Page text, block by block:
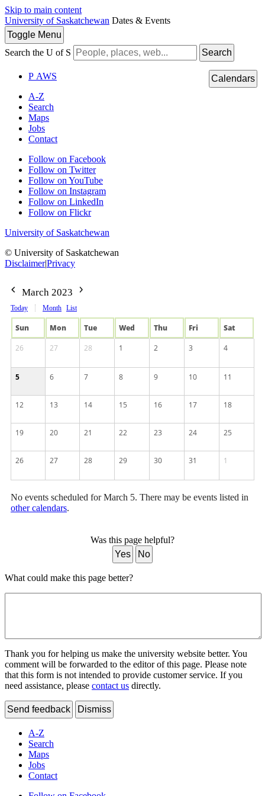
Skip to main content
University of Saskatchewan Dates & Events
Toggle Menu
Search the U of S
Search
P AWS
A-Z
Search
Maps
Jobs
Contact
Follow on Facebook
Follow on Twitter
Follow on YouTube
Follow on Instagram
Follow on LinkedIn
Follow on Flickr
University of Saskatchewan
© University of Saskatchewan
Disclaimer|Privacy
Calendars
March 2023
Today Month List
Sun Mon Tue Wed Thu Fri
Sat
26
27 28 1 2 3 4
5 6 7 8 9 10 11
12 13 14 15 16 17 18
19 20 21 22 23 24 25
26 27 28 29 30 31 1
No events scheduled for March 5. There may be events listed in
other calendars.
Was this page helpful?
Yes
No
What could make this page better?
Thank you for helping us make the university website better. You
comment will be forwarded to the editor of this page. Please note
that this form is not intended to provide customer service. If you
need assistance, please contact us directly.
Send feedback Dismiss
A-Z
Search
Maps
Jobs
Contact